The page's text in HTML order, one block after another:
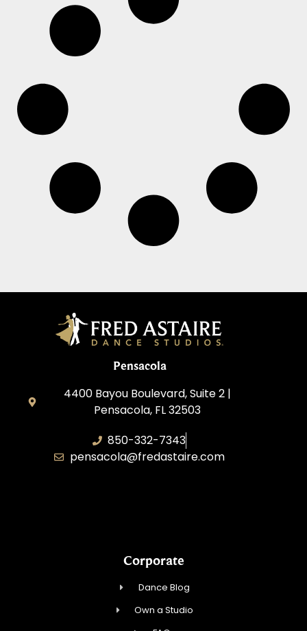
Pensacola
4400 Bayou Boulevard, Suite 2 |
Pensacola, FL 32503
850-332-7343
pensacola@fredastaire.com
Corporate
Dance Blog
Own a Studio